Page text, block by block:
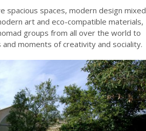
spacious spaces, modern design mixed
art and eco-compatible materials,
groups from all over the world to
moments of creativity and sociality.